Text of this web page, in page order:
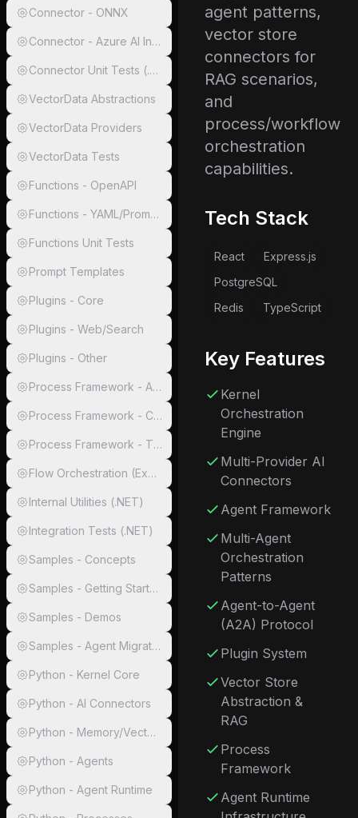
Connector - ONNX
Connector - Azure AI Inference
Connector Unit Tests (.NET)
VectorData Abstractions
VectorData Providers
VectorData Tests
Functions - OpenAPI
Functions - YAML/Prompty/Markdown/gRPC
Functions Unit Tests
Prompt Templates
Plugins - Core
Plugins - Web/Search
Plugins - Other
Process Framework - Abstractions
Process Framework - Core & Runtimes
Process Framework - Tests
Flow Orchestration (Experimental)
Internal Utilities (.NET)
Integration Tests (.NET)
Samples - Concepts
Samples - Getting Started
Samples - Demos
Samples - Agent Migration
Python - Kernel Core
Python - AI Connectors
Python - Memory/Vector Connectors
Python - Agents
Python - Agent Runtime
agent patterns,
vector store
connectors for
RAG scenarios,
and
process/workflow
orchestration
capabilities.
Tech Stack
React
Express.js
PostgreSQL
Redis
TypeScript
Key Features
Kernel
Orchestration
Engine
Multi-Provider AI
Connectors
Agent Framework
Multi-Agent
Orchestration
Patterns
Agent-to-Agent
(A2A) Protocol
Plugin System
Vector Store
Abstraction &
RAG
Process
Framework
Agent Runtime